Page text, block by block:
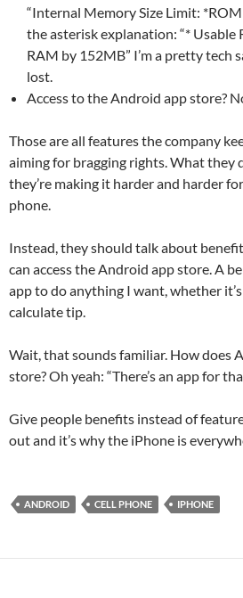
“Internal Memory Size Limit:
the asterisk explanation: “* Usable
RAM by 152MB” I’m a pretty tech
lost.
Access to the Android app store?
Those are all features the company
aiming for bragging rights. What they
they’re making it harder and harder
phone.
Instead, they should talk about
can access the Android app store. A
app to do anything I want, whether
calculate tip.
Wait, that sounds familiar. How does
store? Oh yeah: “There’s an app for
Give people benefits instead of
out and it’s why the iPhone is
ANDROID CELL PHONE IPHONE